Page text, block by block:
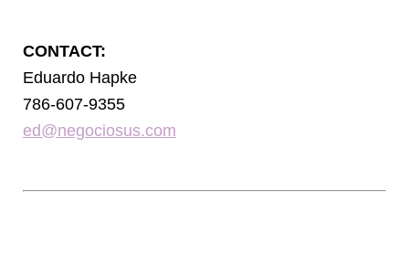
CONTACT:
Eduardo Hapke
786-607-9355
ed@negociosus.com